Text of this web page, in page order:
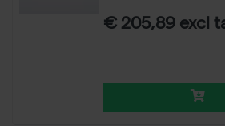
€ 205,89 excl